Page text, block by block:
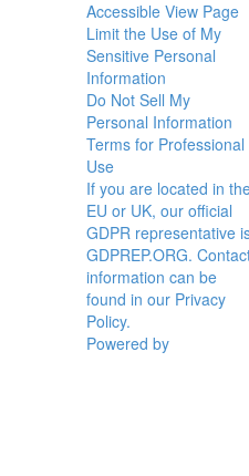
Accessible View Page
Limit the Use of My
Sensitive Personal
Information
Do Not Sell My
Personal Information
Terms for Professional
Use
If you are located in
EU or UK, our official
GDPR representative
GDPREP.ORG.
information can be
found in our Privacy
Policy.
Powered by